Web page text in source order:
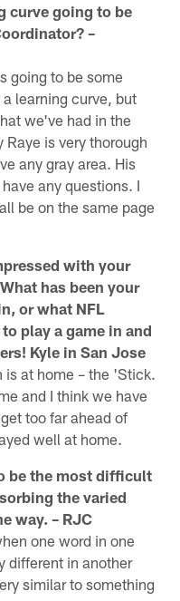
curve going to be
–
going to be some
learning curve, but
we've had in the
is very thorough
any gray area. His
any questions. I
be on the same page
with your
has been your
or what NFL
play a game in and
Kyle in San Jose
is at home – the 'Stick.
and I think we have
too far ahead of
well at home.
be the most difficult
the varied
way. – RJC
one word in one
different in another
similar to something